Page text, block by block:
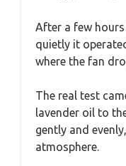
After a few
quietly it
where the fan
The real test
lavender oil to
gently and
atmosphere.